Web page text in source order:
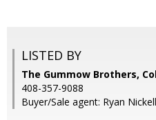
LISTED BY
The Gummow Brothers,
408-357-9088
Buyer/Sale agent: Ryan